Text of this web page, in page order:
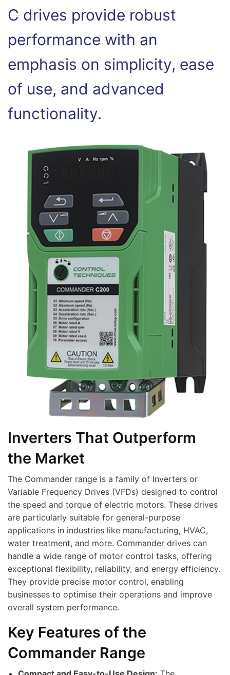
C drives provide robust
performance with an
emphasis on simplicity, ease
of use, and advanced
functionality.
Inverters That Outperform
the Market
The Commander range is a family of Inverters or
Variable Frequency Drives (VFDs) designed to control
the speed and torque of electric motors. These drives
are particularly suitable for general-purpose
applications in industries like manufacturing, HVAC,
water treatment, and more. Commander drives can
handle a wide range of motor control tasks, offering
exceptional flexibility, reliability, and energy efficiency.
They provide precise motor control, enabling
businesses to optimise their operations and improve
overall system performance.
Key Features of the
Commander Range